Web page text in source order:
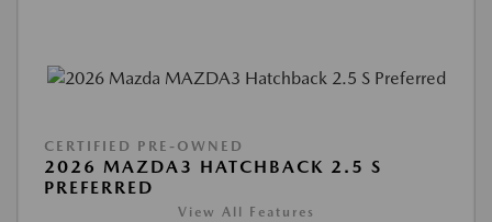
CERTIFIED PRE-OWNED
2026 MAZDA3 HATCHBACK 2.5 S
PREFERRED
View All Features